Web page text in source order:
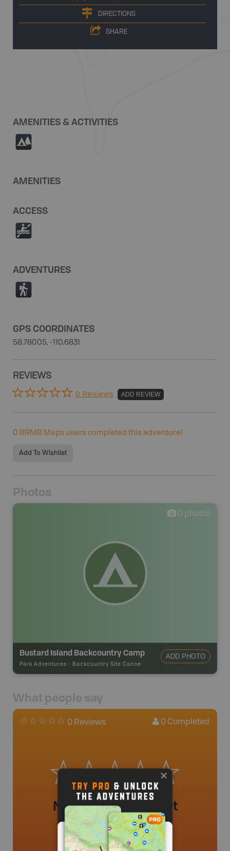
DIRECTIONS
SHARE
AMENITIES & ACTIVITIES
5
AMENITIES
ACCESS
V
ADVENTURES
(
GPS COORDINATES
58.78005, -110.6831
REVIEWS
0 Reviews ADD REVIEW
0 BRMB Maps users completed this adventure!
Add To Wishlist
Photos
0 photos
Bustard Island Backcountry Camp
Park Adventures - Backcountry Site Canoe
ADD PHOTO
What people say
0 Reviews 0 Completed
No review added yet